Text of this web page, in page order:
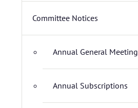
Committee Notices
Annual General Meeting
Annual Subscriptions